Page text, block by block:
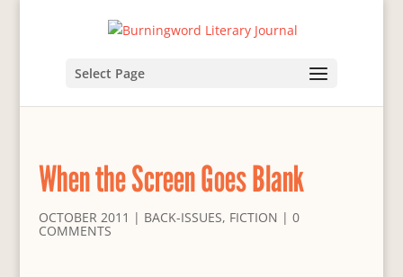
Select Page
When the Screen Goes Blank
OCTOBER 2011 | BACK-ISSUES, FICTION | 0
COMMENTS